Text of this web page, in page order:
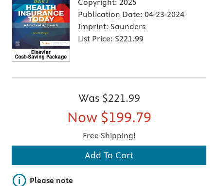
Copyright: 2025
Publication Date: 04-23-2024
Imprint: Saunders
List Price: $221.99
Was $221.99
Now $199.79
Free Shipping!
Add To Cart
Important note
Please note